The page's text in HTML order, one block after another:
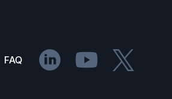
FAQ